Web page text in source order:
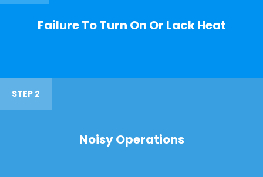
Failure To Turn On Or Lack Heat
STEP 2
Noisy Operations